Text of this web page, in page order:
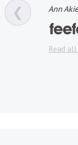
❮ Ann
Read